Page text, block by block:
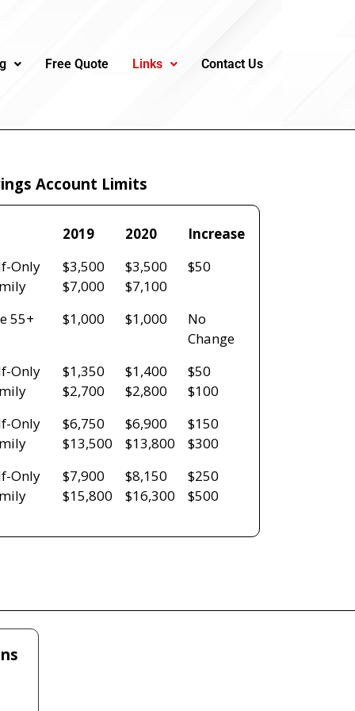
Free Quote Links Contact Us
Account Limits
2019 2020
Increase
2019 2020 Increase
Only
$3,500
$7,000
$3,500
$7,100
$50
55+ $1,000 $1,000
No
Change
Only
$1,350
$2,700
$1,400
$2,800
$50
$100
Only
$6,750
$13,500
$6,900
$13,800
$150
$300
Only
$7,900
$15,800
$8,150
$16,300
$250
$500